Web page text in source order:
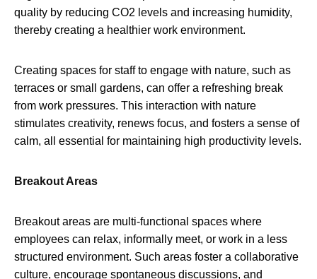
quality by reducing CO2 levels and increasing humidity,
thereby creating a healthier work environment.
Creating spaces for staff to engage with nature, such as
terraces or small gardens, can offer a refreshing break
from work pressures. This interaction with nature
stimulates creativity, renews focus, and fosters a sense of
calm, all essential for maintaining high productivity levels.
Breakout Areas
Breakout areas are multi-functional spaces where
employees can relax, informally meet, or work in a less
structured environment. Such areas foster a collaborative
culture, encourage spontaneous discussions, and